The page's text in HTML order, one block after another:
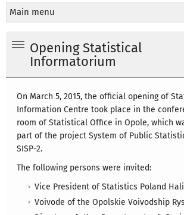
Main menu
Opening Statistical
Informatorium
On March 5, 2015, the official opening of
Information Centre took place in the
room of Statistical Office in Opole, which
part of the project System of Public
SISP-2.
The following persons were invited:
Vice President of Statistics Poland
Voivode of the Opolskie Voivodship